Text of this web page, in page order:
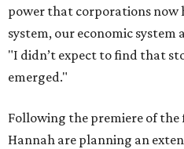
power that corporations now
system, our economic system
"I didn’t expect to find that
emerged."
Following the premiere of the
Hannah are planning an